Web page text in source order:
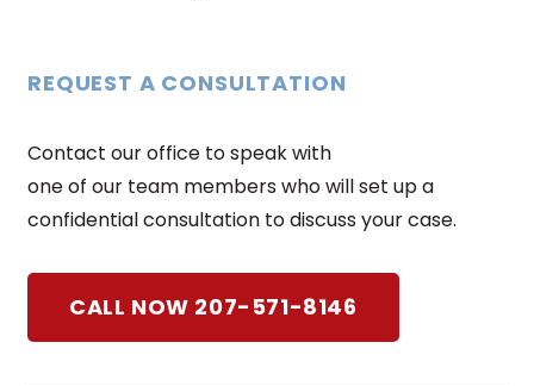
REQUEST A CONSULTATION
Contact our office to speak with
one of our team members who will set up a
confidential consultation to discuss your case.
CALL NOW 207-571-8146